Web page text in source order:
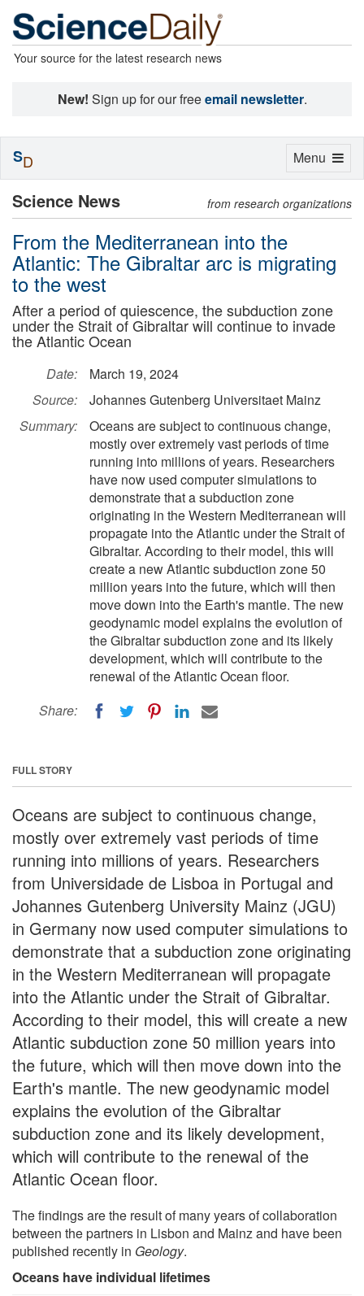
Your source for the latest research news
New! Sign up for our freeemail newsletter.
Science News from research organizations
From the Mediterranean into the
Atlantic: The Gibraltar arc is migrating
to the west
After a period of quiescence, the subduction zone
under the Strait of Gibraltar will continue to invade
the Atlantic Ocean
Date:
March 19, 2024
Source:
Johannes Gutenberg Universitaet Mainz
Summary:
Oceans are subject to continuous change,
mostly over extremely vast periods of time
running into millions of years. Researchers
have now used computer simulations to
demonstrate that a subduction zone
originating in the Western Mediterranean will
propagate into the Atlantic under the Strait of
Gibraltar. According to their model, this will
create a new Atlantic subduction zone 50
million years into the future, which will then
move down into the Earth's mantle. The new
geodynamic model explains the evolution of
the Gibraltar subduction zone and its likely
development, which will contribute to the
renewal of the Atlantic Ocean floor.
Share:
FULL STORY
Oceans are subject to continuous change,
mostly over extremely vast periods of time
running into millions of years. Researchers
from Universidade de Lisboa in Portugal and
Johannes Gutenberg University Mainz (JGU)
in Germany now used computer simulations to
demonstrate that a subduction zone originating
in the Western Mediterranean will propagate
into the Atlantic under the Strait of Gibraltar.
According to their model, this will create a new
Atlantic subduction zone 50 million years into
the future, which will then move down into the
Earth's mantle. The new geodynamic model
explains the evolution of the Gibraltar
subduction zone and its likely development,
which will contribute to the renewal of the
Atlantic Ocean floor.
The findings are the result of many years of collaboration
between the partners in Lisbon and Mainz and have been
published recently in Geology.
Oceans have individual lifetimes
Toggle
Menu
SD